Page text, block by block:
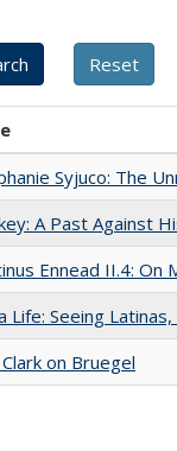
Syjuco: The
A Past Against
Ennead II.4:
Life: Seeing
Clark on Bruegel